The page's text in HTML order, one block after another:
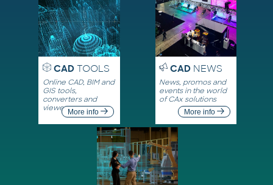
CADTOOLS
Online CAD, BIM and
GIS tools,
converters and
viewersMore info
CADNEWS
News, promos and
events in the world
of CAx solutions
More info